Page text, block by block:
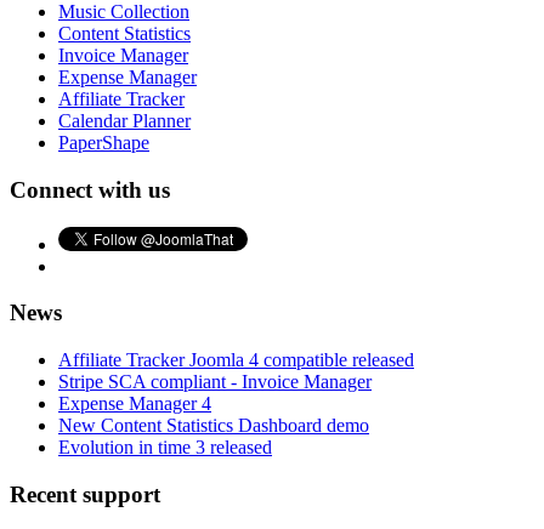
Music Collection
Content Statistics
Invoice Manager
Expense Manager
Affiliate Tracker
Calendar Planner
PaperShape
Connect with us
News
Affiliate Tracker Joomla 4 compatible released
Stripe SCA compliant - Invoice Manager
Expense Manager 4
New Content Statistics Dashboard demo
Evolution in time 3 released
Recent support